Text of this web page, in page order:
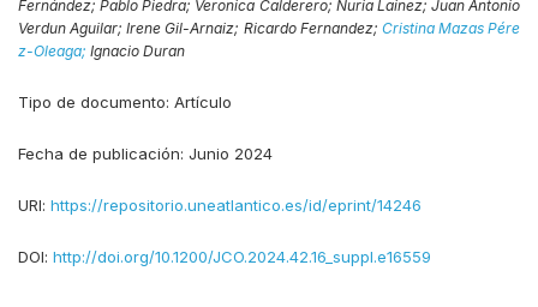
Fernández;Pablo Piedra; Veronica Calderero; Nuria Lainez; Juan Antonio
Verdun Aguilar;Irene Gil-Arnaiz; Ricardo Fernandez; Cristina Mazas Pére
z-Oleaga; Ignacio Duran
Tipo de documento: Artículo
Fecha de publicación: Junio 2024
URI: https://repositorio.uneatlantico.es/id/eprint/14246
DOI: http://doi.org/10.1200/JCO.2024.42.16_suppl.e16559